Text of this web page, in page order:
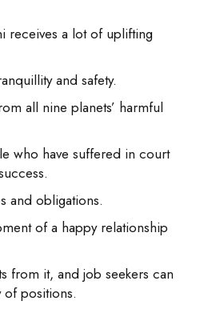
receives a lot of uplifting
and safety.
all nine planets’ harmful
who have suffered in court
and obligations.
of a happy relationship
from it, and job seekers can
of positions.